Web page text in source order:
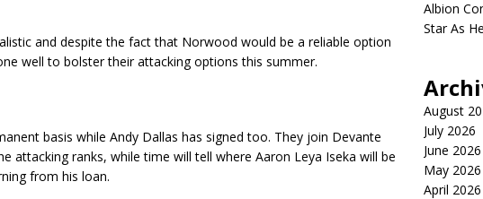
and despite the fact that Norwood would be a reliable option
well to bolster their attacking options this summer.
basis while Andy Dallas has signed too. They join Devante
attacking ranks, while time will tell where Aaron Leya Iseka will be
from his loan.
Albion
Star As
August
July 2026
June 2026
May 2026
April 2026